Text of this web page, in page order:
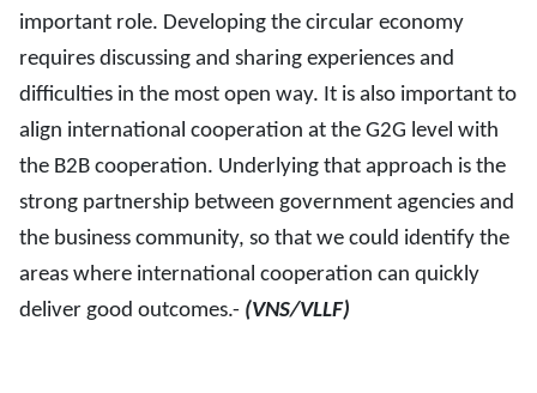
important role. Developing the circular economy
requires discussing and sharing experiences and
difficulties in the most open way. It is also important to
align international cooperation at the G2G level with
the B2B cooperation. Underlying that approach is the
strong partnership between government agencies and
the business community, so that we could identify the
areas where international cooperation can quickly
deliver good outcomes.- (VNS/VLLF)